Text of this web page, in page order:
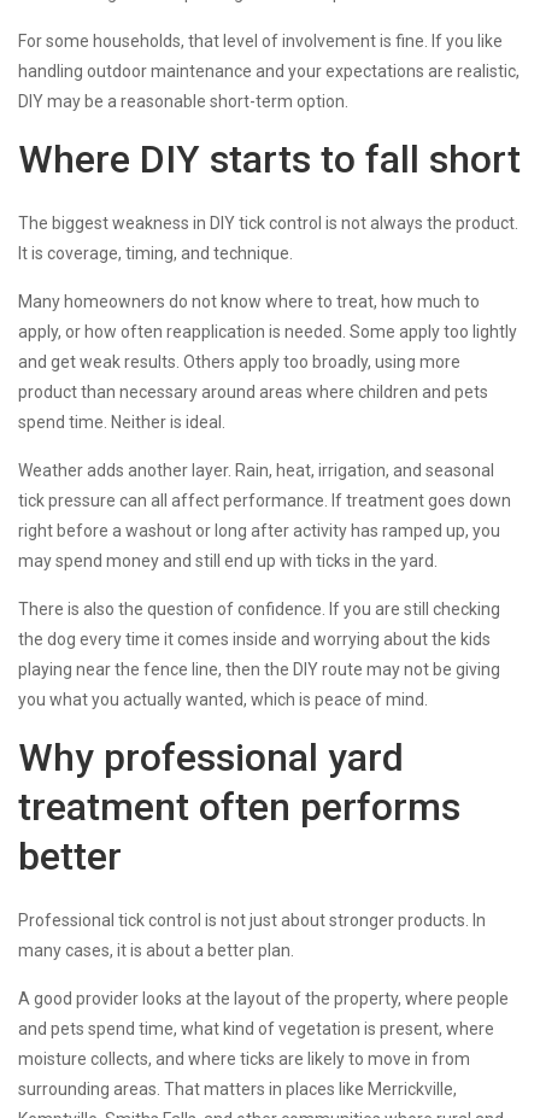
For some households, that level of involvement is fine. If you like
handling outdoor maintenance and your expectations are realistic,
DIY may be a reasonable short-term option.
Where DIY starts to fall short
The biggest weakness in DIY tick control is not always the product.
It is coverage, timing, and technique.
Many homeowners do not know where to treat, how much to
apply, or how often reapplication is needed. Some apply too lightly
and get weak results. Others apply too broadly, using more
product than necessary around areas where children and pets
spend time. Neither is ideal.
Weather adds another layer. Rain, heat, irrigation, and seasonal
tick pressure can all affect performance. If treatment goes down
right before a washout or long after activity has ramped up, you
may spend money and still end up with ticks in the yard.
There is also the question of confidence. If you are still checking
the dog every time it comes inside and worrying about the kids
playing near the fence line, then the DIY route may not be giving
you what you actually wanted, which is peace of mind.
Why professional yard
treatment often performs
better
Professional tick control is not just about stronger products. In
many cases, it is about a better plan.
A good provider looks at the layout of the property, where people
and pets spend time, what kind of vegetation is present, where
moisture collects, and where ticks are likely to move in from
surrounding areas. That matters in places like Merrickville,